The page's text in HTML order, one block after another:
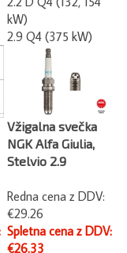
kW)
2.9 Q4 (375 kW)
Vžigalna svečka
NGK Alfa Giulia,
Stelvio 2.9
Redna cena z DDV:
€29.26
Spletna cena z DDV:
€26.33